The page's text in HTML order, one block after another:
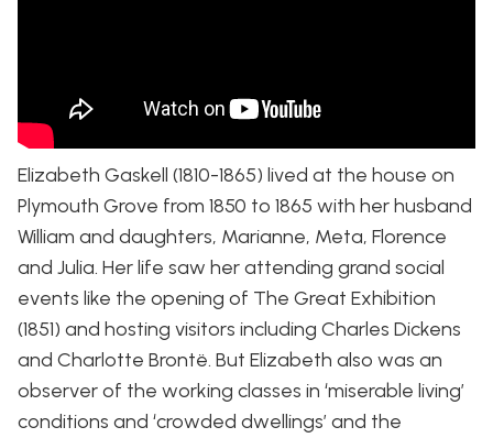
Elizabeth Gaskell (1810-1865) lived at the house on
Plymouth Grove from 1850 to 1865 with her husband
William and daughters, Marianne, Meta, Florence
and Julia. Her life saw her attending grand social
events like the opening of The Great Exhibition
(1851) and hosting visitors including Charles Dickens
and Charlotte Brontë. But Elizabeth also was an
observer of the working classes in ‘miserable living’
conditions and ‘crowded dwellings’ and the